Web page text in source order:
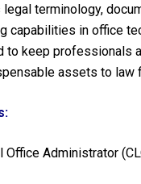
terminology,
in office
to keep professionals
assets to law
Administrator